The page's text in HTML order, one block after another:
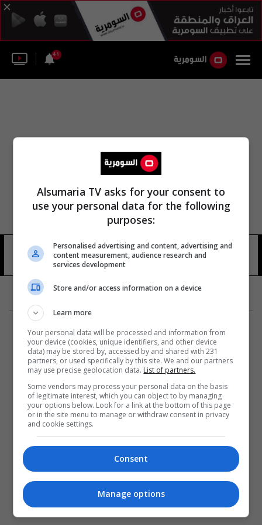
41
صلاح حسن قاسم ومرتضی 4 شوهد
المزيد
Alsumaria TV asks for your consent to
use your personal data for the following
purposes:
Personalised advertising and content, advertising and
content measurement, audience research and
services development
Store and/or access information on a device
Learn more
Your personal data will be processed and information from
your device (cookies, unique identifiers, and other device
data) may be stored by, accessed by and shared with 231
partners, or used specifically by this site. We and our partners
may use precise geolocation data. List of partners.
Some vendors may process your personal data on the basis
of legitimate interest, which you can object to by managing
your options below. Look for a link at the bottom of this page
or in the site menu to manage or withdraw consent in privacy
and cookie settings.
Consent
Manage options